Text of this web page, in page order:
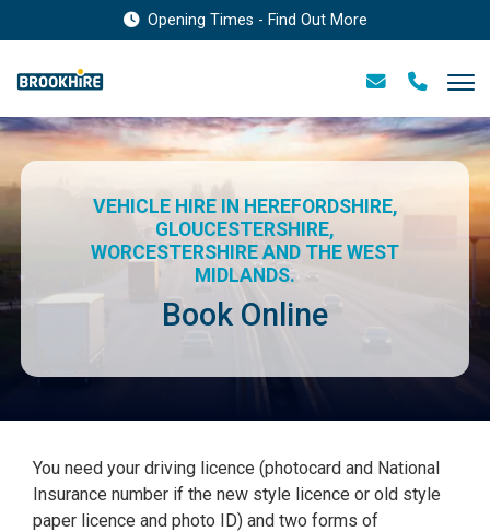
Opening Times - Find Out More
VEHICLE HIRE IN HEREFORDSHIRE,
GLOUCESTERSHIRE,
WORCESTERSHIRE AND THE WEST
MIDLANDS.
Book Online
You need your driving licence (photocard and National
Insurance number if the new style licence or old style
paper licence and photo ID) and two forms of